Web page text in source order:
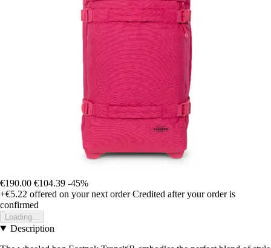
€190.00 €104.39 -45%
+€5.22 offered on your next order Credited after your order is
confirmed
Loading...
Description